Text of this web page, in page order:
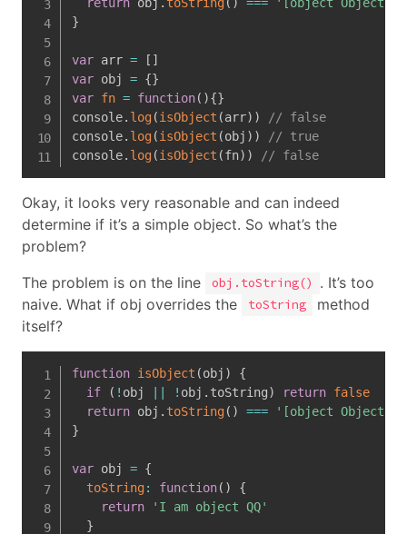
}
var arr = [ ]
var obj = {}
var fn = function( ){}
console. log(isObject (arr) )
// false
console. log(isObject (obj ) )
// true
console. log(isObject (fn) ) // false
Okay, it looks very reasonable and can indeed
determine if it’s a simple object. So what’s the
problem?
The problem is on the line
obj.toString()
. It’s too
naive. What if obj overrides the
toString
method
itself?
function isObject (obj )
{
if
( ! obj ! obj . toString) return false
return obj . toString( ) ===
'[object Object]'
}
var obj = {
toString: function( )
{
return
'I am object QQ'
}